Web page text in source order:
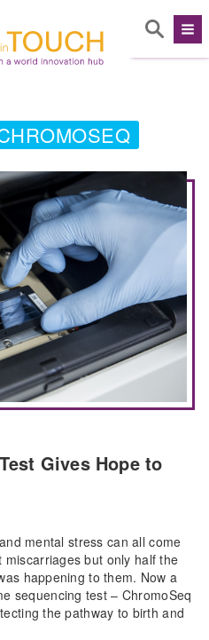
Gives Hope to
mental stress can all come
but only half the
happening to them. Now a
sequencing test – ChromoSeq
the pathway to birth and